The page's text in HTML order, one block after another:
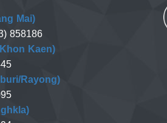
Mai)
858186
Kaen)
Rayong)